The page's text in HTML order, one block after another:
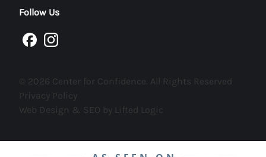
Follow Us
facebookinstagram
© 2026 Center for Confidence. All Rights Reserved
Privacy Policy
Web Design & SEO by Lifted Logic